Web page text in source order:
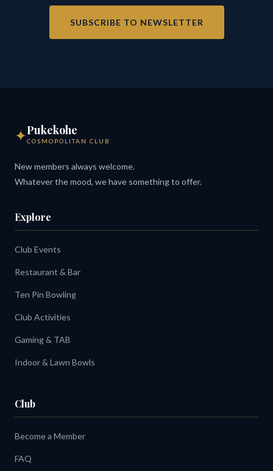
SUBSCRIBE TO NEWSLETTER
✦Pukekohe
COSMOPOLITAN CLUB
New members always welcome.
Whatever the mood, we have something to offer.
Explore
Club Events
Restaurant & Bar
Ten Pin Bowling
Club Activities
Gaming & TAB
Indoor & Lawn Bowls
Club
Become a Member
FAQ